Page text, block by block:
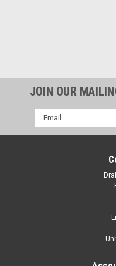
JOIN OUR
Email
Address